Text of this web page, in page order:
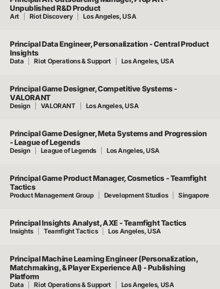
Unpublished R&D Product
Art Riot Discovery Los Angeles, USA
Principal Data Engineer, Personalization - Central Product
Insights
Data Riot Operations & Support Los Angeles, USA
Principal Game Designer, Competitive Systems -
VALORANT
Design VALORANT Los Angeles, USA
Principal Game Designer, Meta Systems and Progression
- League of Legends
Design League of Legends Los Angeles, USA
Principal Game Product Manager, Cosmetics - Teamfight
Tactics
Product Management Group Development Studios Singapore
Principal Insights Analyst, AXE - Teamfight Tactics
Insights Teamfight Tactics Los Angeles, USA
Principal Machine Learning Engineer (Personalization,
Matchmaking, & Player Experience AI) - Publishing
Platform
Data Riot Operations & Support Los Angeles, USA